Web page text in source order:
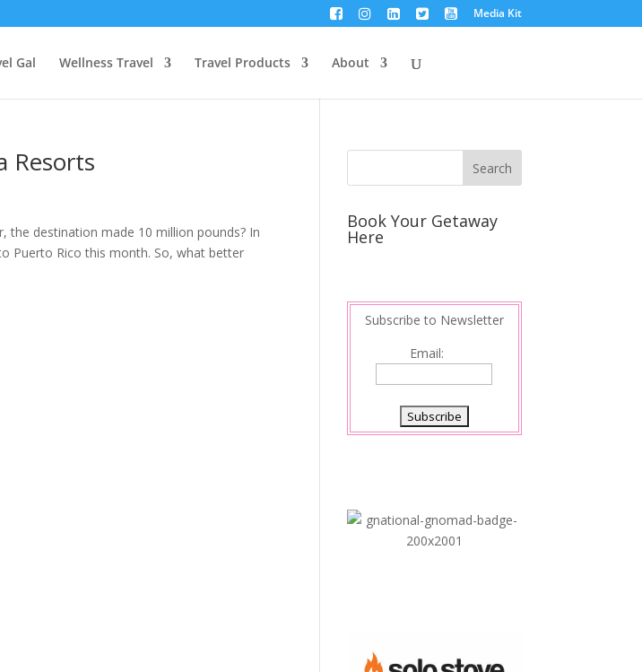
Media Kit
Wellness Travel Travel Products About
Resorts
the destination made 10 million pounds? In
Puerto Rico this month. So, what better
Book Your Getaway
Here
Subscribe to Newsletter
Email: